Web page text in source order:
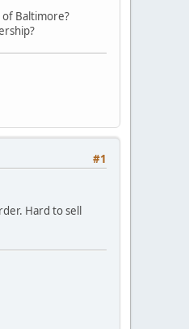
Baltimore?
#1
Hard to sell